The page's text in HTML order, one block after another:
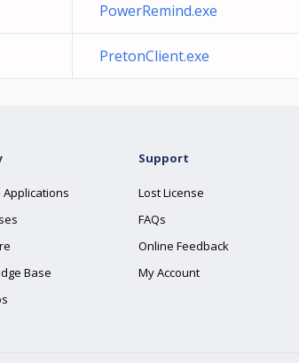
PowerRemind.exe
PretonClient.exe
Applications
Base
Support
Lost License
FAQs
Online Feedback
My Account